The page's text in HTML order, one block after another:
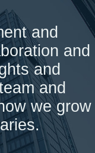
and
and
and
and
we grow